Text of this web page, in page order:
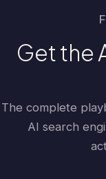
Get the
The complete
AI search